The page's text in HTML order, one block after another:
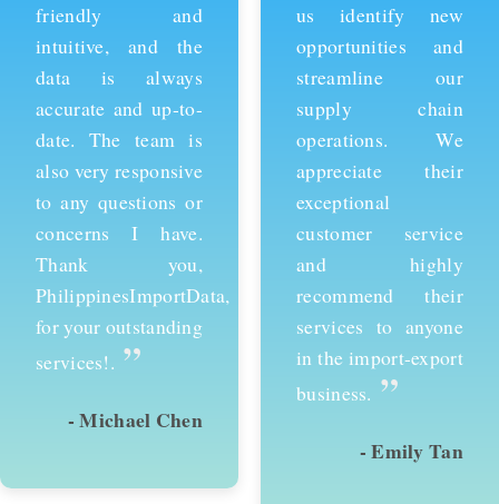
us identify new
opportunities and
streamline our
supply chain
operations. We
appreciate their
exceptional
customer service
and highly
recommend their
services to anyone
in the import-export
comprehensive and
easy to use, and the
team is always
available to provide
support whenever
we need it. We're
grateful for their
services and would
recommend them to
anyone looking to
succeed in
international trade.
”
- David Kim